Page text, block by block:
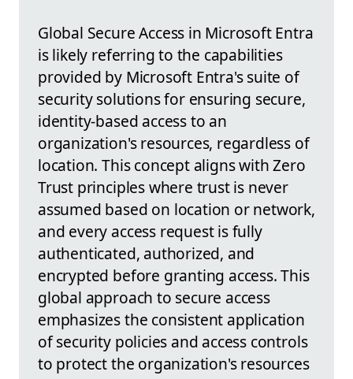
Global Secure Access in Microsoft Entra
is likely referring to the capabilities
provided by Microsoft Entra's suite of
security solutions for ensuring secure,
identity-based access to an
organization's resources, regardless of
location. This concept aligns with Zero
Trust principles where trust is never
assumed based on location or network,
and every access request is fully
authenticated, authorized, and
encrypted before granting access. This
global approach to secure access
emphasizes the consistent application
of security policies and access controls
to protect the organization's resources